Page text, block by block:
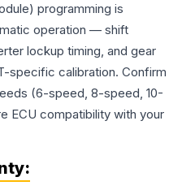
programming is
operation — shift
lockup timing, and gear
specific calibration. Confirm
(6-speed, 8-speed, 10-
ECU compatibility with your